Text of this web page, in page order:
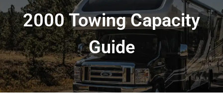
2000 Towing Capacity
Guide